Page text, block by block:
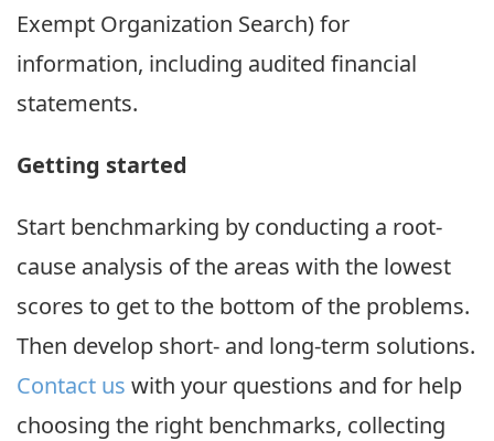
Exempt Organization Search) for
information, including audited financial
statements.
Getting started
Start benchmarking by conducting a root-
cause analysis of the areas with the lowest
scores to get to the bottom of the problems.
Then develop short- and long-term solutions.
Contact us with your questions and for help
choosing the right benchmarks, collecting